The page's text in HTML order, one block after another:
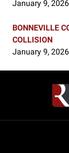
January 9, 2026
BONNEVILLE
COLLISION
January 9, 2026